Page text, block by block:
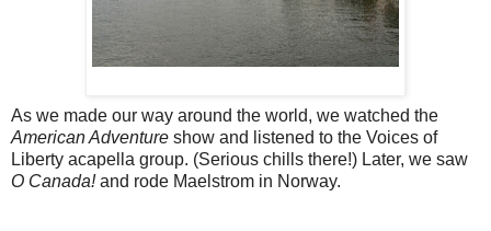
As we made our way around the world, we watched the
American Adventure show and listened to the Voices of
Liberty acapella group. (Serious chills there!) Later, we saw
O Canada!and rode Maelstrom in Norway.